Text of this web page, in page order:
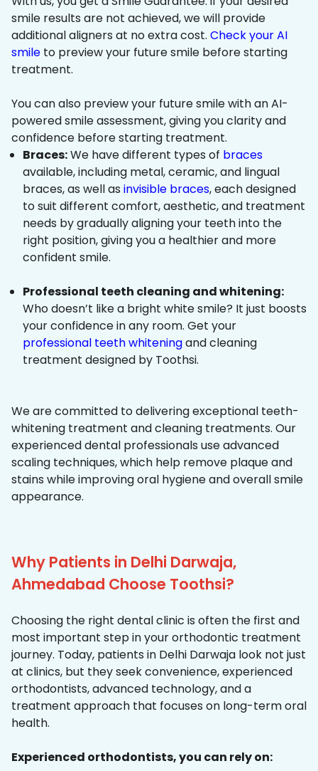
smile results are not achieved, we will provide
additional aligners at no extra cost. Check your AI
smile to preview your future smile before starting
treatment.
You can also preview your future smile with an AI-
powered smile assessment, giving you clarity and
confidence before starting treatment.
Braces:We have different types of braces
available, including metal, ceramic, and lingual
braces, as well as invisible braces, each designed
to suit different comfort, aesthetic, and treatment
needs by gradually aligning your teeth into the
right position, giving you a healthier and more
confident smile.
Professional teeth cleaning and whitening:
Who doesn’t like a bright white smile? It just boosts
your confidence in any room. Get your
professional teeth whiteningand cleaning
treatment designed by Toothsi.
We are committed to delivering exceptional teeth-
whitening treatment and cleaning treatments. Our
experienced dental professionals use advanced
scaling techniques, which help remove plaque and
stains while improving oral hygiene and overall smile
appearance.
Why Patients in Delhi Darwaja,
Ahmedabad Choose Toothsi?
Choosing the right dental clinic is often the first and
most important step in your orthodontic treatment
journey. Today, patients in Delhi Darwaja look not just
at clinics, but they seek convenience, experienced
orthodontists, advanced technology, and a
treatment approach that focuses on long-term oral
health.
Experienced orthodontists, you can rely on: